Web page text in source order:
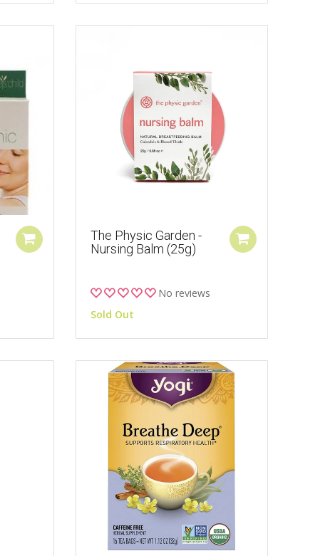
The Physic Garden -
Nursing Balm (25g)
No reviews
Sold Out